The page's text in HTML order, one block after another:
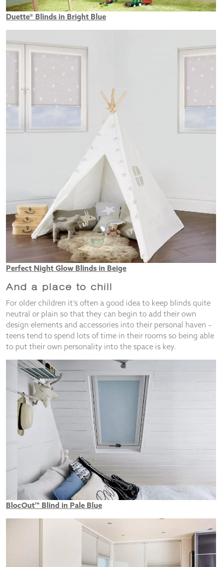
Duette® Blinds in Bright Blue
Perfect Night Glow Blinds in Beige
And a place to chill
For older children it’s often a good idea to keep blinds quite
neutral or plain so that they can begin to add their own
design elements and accessories into their personal haven –
teens tend to spend lots of time in their rooms so being able
to put their own personality into the space is key.
BlocOut™ Blind in Pale Blue